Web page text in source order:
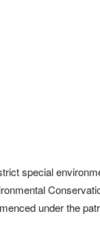
special
under the